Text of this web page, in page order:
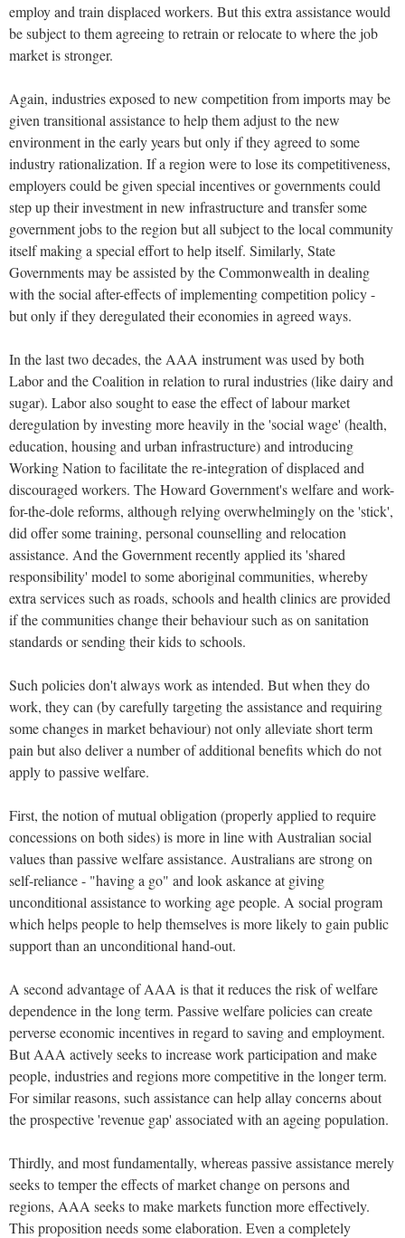
employ and train displaced workers. But this extra assistance would
be subject to them agreeing to retrain or relocate to where the job
market is stronger.
Again, industries exposed to new competition from imports may be
given transitional assistance to help them adjust to the new
environment in the early years but only if they agreed to some
industry rationalization. If a region were to lose its competitiveness,
employers could be given special incentives or governments could
step up their investment in new infrastructure and transfer some
government jobs to the region but all subject to the local community
itself making a special effort to help itself. Similarly, State
Governments may be assisted by the Commonwealth in dealing
with the social after-effects of implementing competition policy -
but only if they deregulated their economies in agreed ways.
In the last two decades, the AAA instrument was used by both
Labor and the Coalition in relation to rural industries (like dairy and
sugar). Labor also sought to ease the effect of labour market
deregulation by investing more heavily in the 'social wage' (health,
education, housing and urban infrastructure) and introducing
Working Nation to facilitate the re-integration of displaced and
discouraged workers. The Howard Government's welfare and work-
for-the-dole reforms, although relying overwhelmingly on the 'stick',
did offer some training, personal counselling and relocation
assistance. And the Government recently applied its 'shared
responsibility' model to some aboriginal communities, whereby
extra services such as roads, schools and health clinics are provided
if the communities change their behaviour such as on sanitation
standards or sending their kids to schools.
Such policies don't always work as intended. But when they do
work, they can (by carefully targeting the assistance and requiring
some changes in market behaviour) not only alleviate short term
pain but also deliver a number of additional benefits which do not
apply to passive welfare.
First, the notion of mutual obligation (properly applied to require
concessions on both sides) is more in line with Australian social
values than passive welfare assistance. Australians are strong on
self-reliance - "having a go" and look askance at giving
unconditional assistance to working age people. A social program
which helps people to help themselves is more likely to gain public
support than an unconditional hand-out.
A second advantage of AAA is that it reduces the risk of welfare
dependence in the long term. Passive welfare policies can create
perverse economic incentives in regard to saving and employment.
But AAA actively seeks to increase work participation and make
people, industries and regions more competitive in the longer term.
For similar reasons, such assistance can help allay concerns about
the prospective 'revenue gap' associated with an ageing population.
Thirdly, and most fundamentally, whereas passive assistance merely
seeks to temper the effects of market change on persons and
regions, AAA seeks to make markets function more effectively.
This proposition needs some elaboration. Even a completely